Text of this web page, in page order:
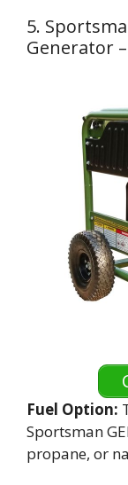
5.
Generator –
Fuel Option:
Sportsman
propane, or